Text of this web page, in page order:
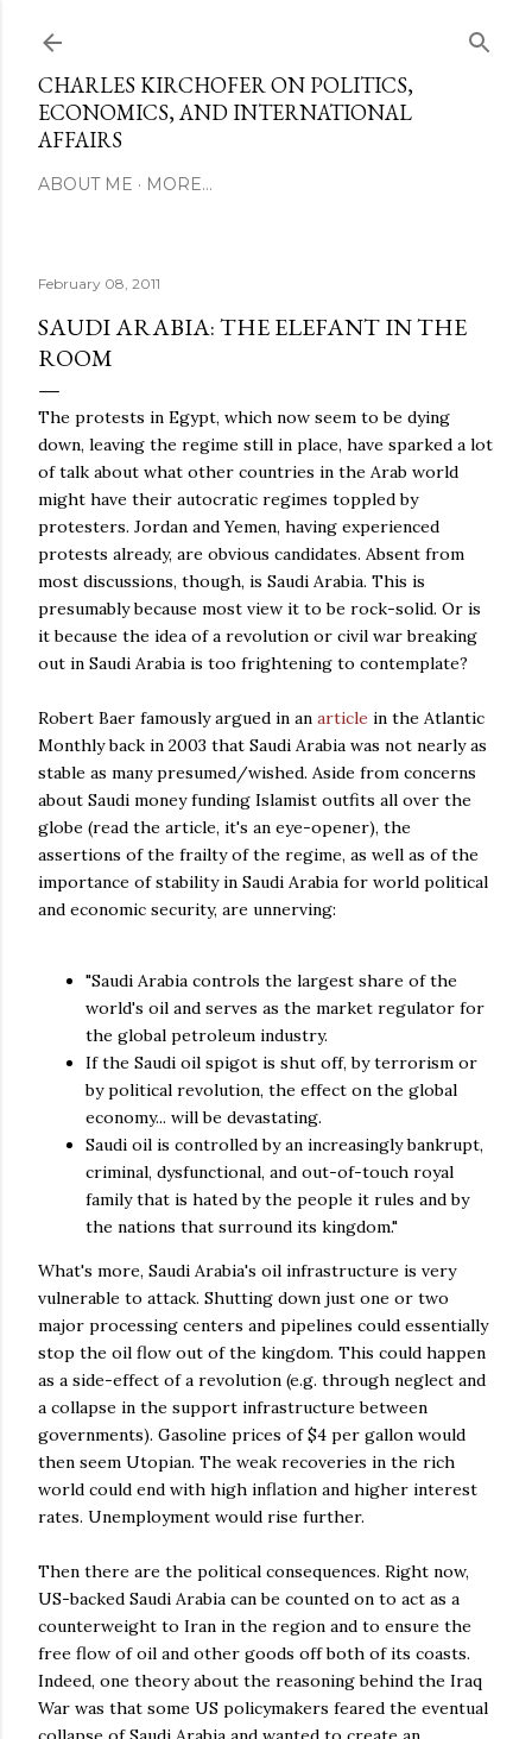
CHARLES KIRCHOFER ON POLITICS,
ECONOMICS, AND INTERNATIONAL
AFFAIRS
ABOUT ME MORE…
February 08, 2011
SAUDI ARABIA: THE ELEFANT IN THE
ROOM
The protests in Egypt, which now seem to be dying
down, leaving the regime still in place, have sparked a lot
of talk about what other countries in the Arab world
might have their autocratic regimes toppled by
protesters. Jordan and Yemen, having experienced
protests already, are obvious candidates. Absent from
most discussions, though, is Saudi Arabia. This is
presumably because most view it to be rock-solid. Or is
it because the idea of a revolution or civil war breaking
out in Saudi Arabia is too frightening to contemplate?
Robert Baer famously argued in an article in the Atlantic
Monthly back in 2003 that Saudi Arabia was not nearly as
stable as many presumed/wished. Aside from concerns
about Saudi money funding Islamist outfits all over the
globe (read the article, it's an eye-opener), the
assertions of the frailty of the regime, as well as of the
importance of stability in Saudi Arabia for world political
and economic security, are unnerving:
"Saudi Arabia controls the largest share of the
world's oil and serves as the market regulator for
the global petroleum industry.
If the Saudi oil spigot is shut off, by terrorism or
by political revolution, the effect on the global
economy... will be devastating.
Saudi oil is controlled by an increasingly bankrupt,
criminal, dysfunctional, and out-of-touch royal
family that is hated by the people it rules and by
the nations that surround its kingdom."
What's more, Saudi Arabia's oil infrastructure is very
vulnerable to attack. Shutting down just one or two
major processing centers and pipelines could essentially
stop the oil flow out of the kingdom. This could happen
as a side-effect of a revolution (e.g. through neglect and
a collapse in the support infrastructure between
governments). Gasoline prices of $4 per gallon would
then seem Utopian. The weak recoveries in the rich
world could end with high inflation and higher interest
rates. Unemployment would rise further.
Then there are the political consequences. Right now,
US-backed Saudi Arabia can be counted on to act as a
counterweight to Iran in the region and to ensure the
free flow of oil and other goods off both of its coasts.
Indeed, one theory about the reasoning behind the Iraq
War was that some US policymakers feared the eventual